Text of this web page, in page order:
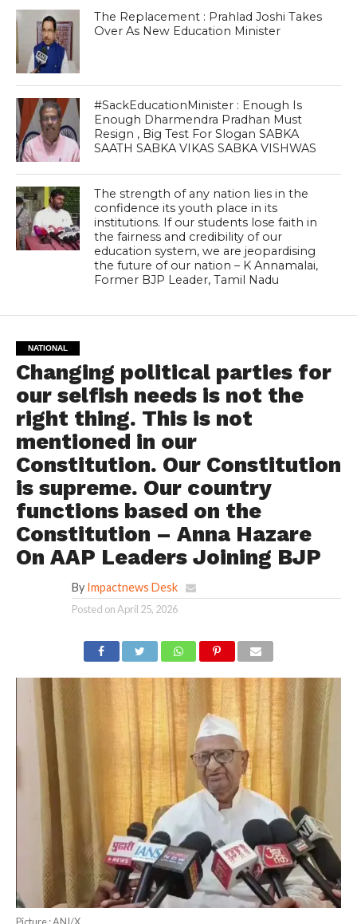
The Replacement : Prahlad Joshi Takes
Over As New Education Minister
#SackEducationMinister : Enough Is
Enough Dharmendra Pradhan Must
Resign , Big Test For Slogan SABKA
SAATH SABKA VIKAS SABKA VISHWAS
The strength of any nation lies in the
confidence its youth place in its
institutions. If our students lose faith in
the fairness and credibility of our
education system, we are jeopardising
the future of our nation – K Annamalai,
Former BJP Leader, Tamil Nadu
NATIONAL
Changing political parties for
our selfish needs is not the
right thing. This is not
mentioned in our
Constitution. Our Constitution
is supreme. Our country
functions based on the
Constitution – Anna Hazare
On AAP Leaders Joining BJP
By Impactnews Desk
Posted onApril 25, 2026